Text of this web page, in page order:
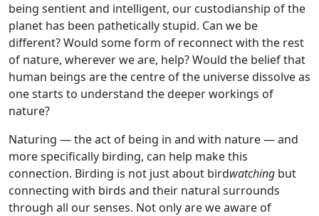
being sentient and intelligent, our custodianship of the
planet has been pathetically stupid. Can we be
different? Would some form of reconnect with the rest
of nature, wherever we are, help? Would the belief that
human beings are the centre of the universe dissolve as
one starts to understand the deeper workings of
nature?
Naturing — the act of being in and with nature — and
more specifically birding, can help make this
connection. Birding is not just about birdwatching but
connecting with birds and their natural surrounds
through all our senses. Not only are we aware of